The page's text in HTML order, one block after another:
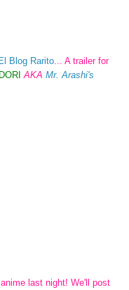
El Blog Rarito ... A trailer for
AKA Mr. Arashi's
last night! We'll post